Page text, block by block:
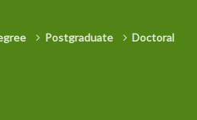
Postgraduate
Doctoral